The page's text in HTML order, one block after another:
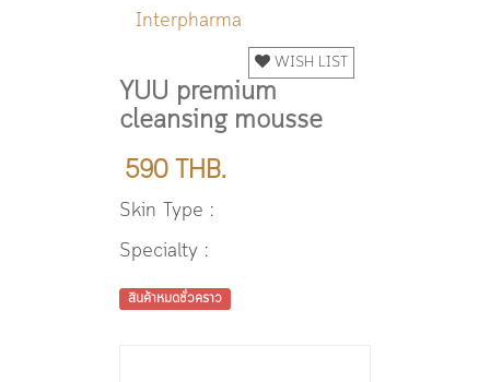
Interpharma
WISH LIST
YUU premium
cleansing mousse
590 THB.
Skin Type :
Specialty :
สินค้าหมดชั่วคราว